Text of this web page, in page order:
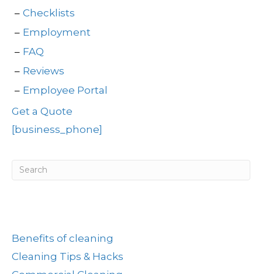
Checklists
Employment
FAQ
Reviews
Employee Portal
Get a Quote
[business_phone]
Benefits of cleaning
Cleaning Tips & Hacks